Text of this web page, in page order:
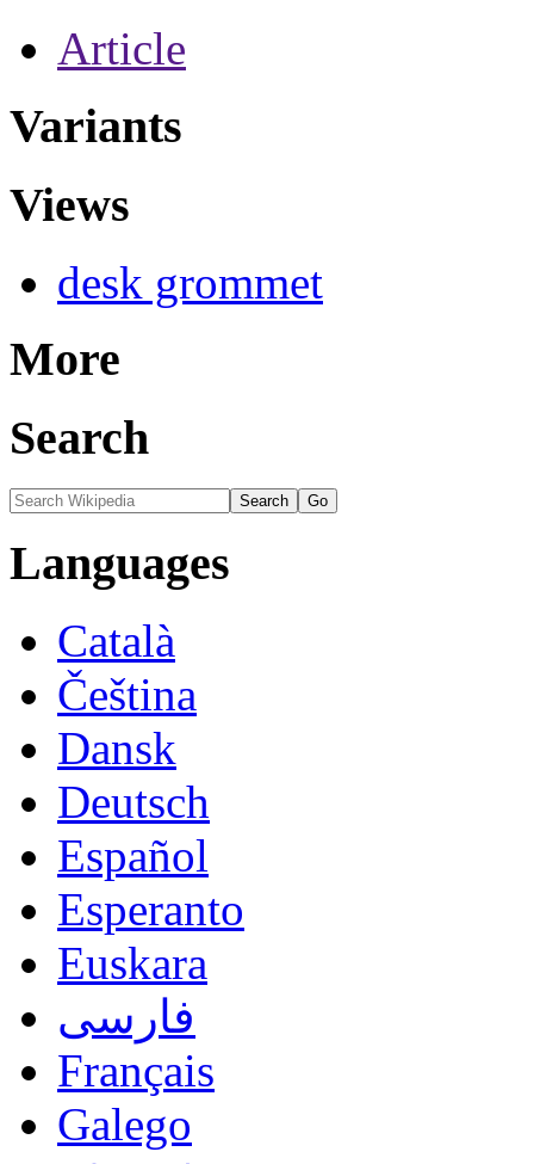
Article
Variants
Views
desk grommet
More
Search
Languages
Català
Čeština
Dansk
Deutsch
Español
Esperanto
Euskara
فارسی
Français
Galego